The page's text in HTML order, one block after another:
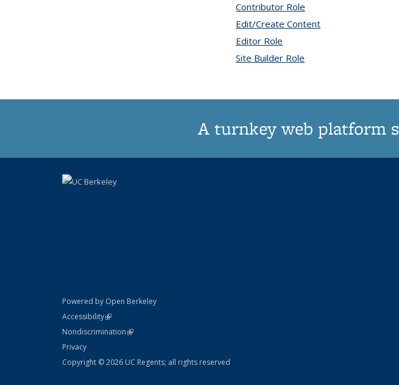
Contributor Role
Edit/Create Content
Editor Role
Site Builder Role
A turnkey web platform
Powered by Open Berkeley
AccessibilityStatement
(link is external)
NondiscriminationPolicy Statement
(link is external)
Privacy
Copyright © 2026 UC Regents; all rights reserved